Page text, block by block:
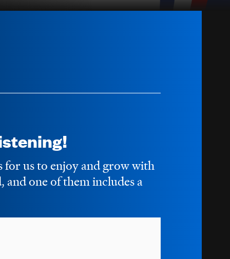
for us to enjoy and grow with
and one of them includes a